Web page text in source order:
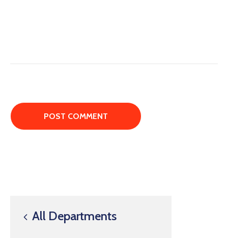
All Departments